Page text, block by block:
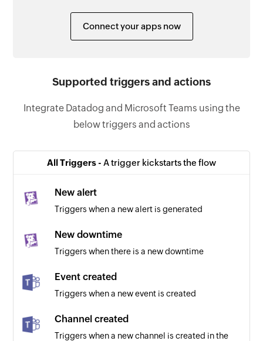
Connect your apps now
Supported triggers and actions
Integrate Datadog and Microsoft Teams using the
below triggers and actions
All Triggers - A trigger kickstarts the flow
New alert
Triggers when a new alert is generated
New downtime
Triggers when there is a new downtime
Event created
Triggers when a new event is created
Channel created
Triggers when a new channel is created in the